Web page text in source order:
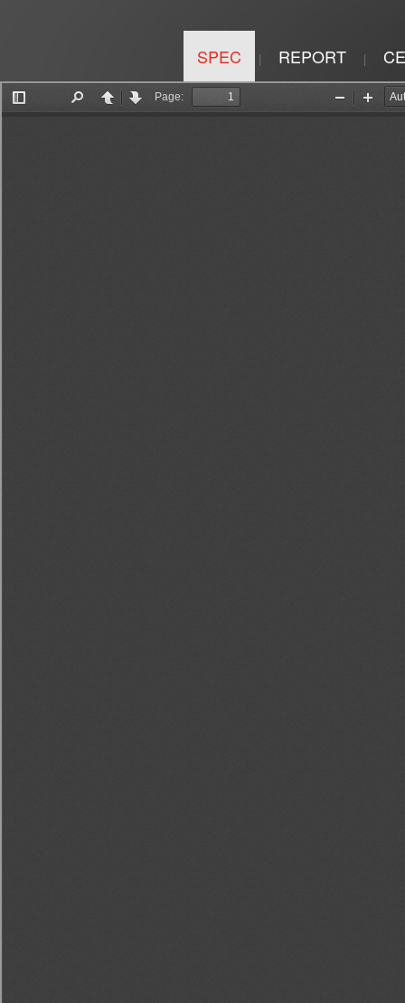
SPEC | REPORT |